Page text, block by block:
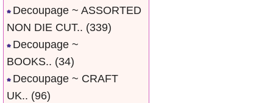
Decoupage ~ ASSORTED
NON DIE CUT.. (339)
Decoupage ~
BOOKS.. (34)
Decoupage ~ CRAFT
UK.. (96)